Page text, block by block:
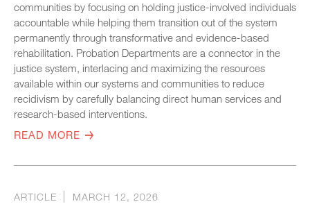
communities by focusing on holding justice-involved individuals
accountable while helping them transition out of the system
permanently through transformative and evidence-based
rehabilitation. Probation Departments are a connector in the
justice system, interlacing and maximizing the resources
available within our systems and communities to reduce
recidivism by carefully balancing direct human services and
research-based interventions.
READ MORE
ARTICLE MARCH 12, 2026